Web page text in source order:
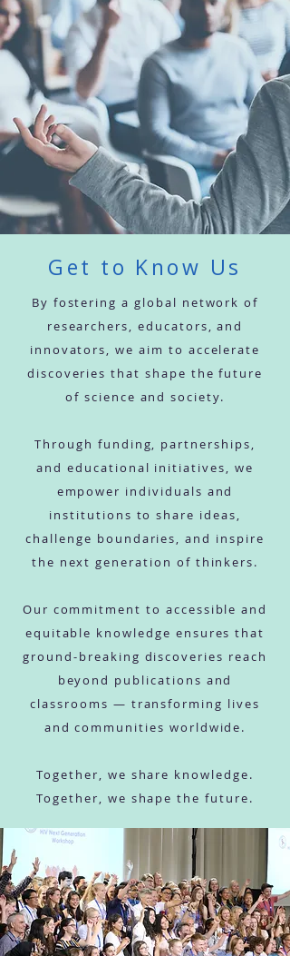
Get to Know Us
By fostering a global network of
researchers, educators, and
innovators, we aim to accelerate
discoveries that shape the future
of science and society.
Through funding, partnerships,
and educational initiatives, we
empower individuals and
institutions to share ideas,
challenge boundaries, and inspire
the next generation of thinkers.
Our commitment to accessible and
equitable knowledge ensures that
ground-breaking discoveries reach
beyond publications and
classrooms — transforming lives
and communities worldwide.
Together, we share knowledge.
Together, we shape the future.
SHARE foundation -
global health